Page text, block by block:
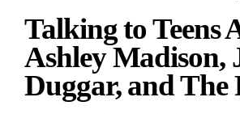
Talking to Teens
Ashley Madison,
Duggar, and The